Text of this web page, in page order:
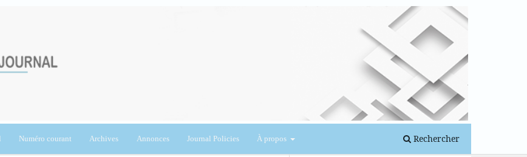
Numéro courant Archives Annonces Journal Policies À propos Rechercher
Se connecter